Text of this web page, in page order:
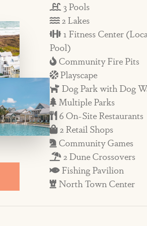
Enjoy on-site restaurants
while the Town Center hosts
and on holiday weekends.
beautifully appointed with
In the second-floor main
incredible views. Time
four and overlooks the
with quality dish and
a dining area and a gas grill
of the house is the third-
3 Pools
2 Lakes
1 Fitness Center
Pool)
Community Fire Pits
Playscape
Dog Park with Dog
Multiple Parks
6 On-Site Restaurants
2 Retail Shops
Community Games
2 Dune Crossovers
Fishing Pavilion
North Town Center